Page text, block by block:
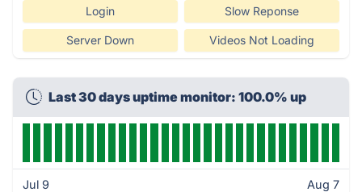
Login Slow Reponse
Server Down Videos Not Loading
Last 30 days uptime monitor: 100.0% up
Jul 9 Aug 7